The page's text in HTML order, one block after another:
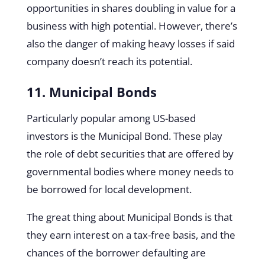
opportunities in shares doubling in value for a
business with high potential. However, there’s
also the danger of making heavy losses if said
company doesn’t reach its potential.
11. Municipal Bonds
Particularly popular among US-based
investors is the Municipal Bond. These play
the role of debt securities that are offered by
governmental bodies where money needs to
be borrowed for local development.
The great thing about Municipal Bonds is that
they earn interest on a tax-free basis, and the
chances of the borrower defaulting are